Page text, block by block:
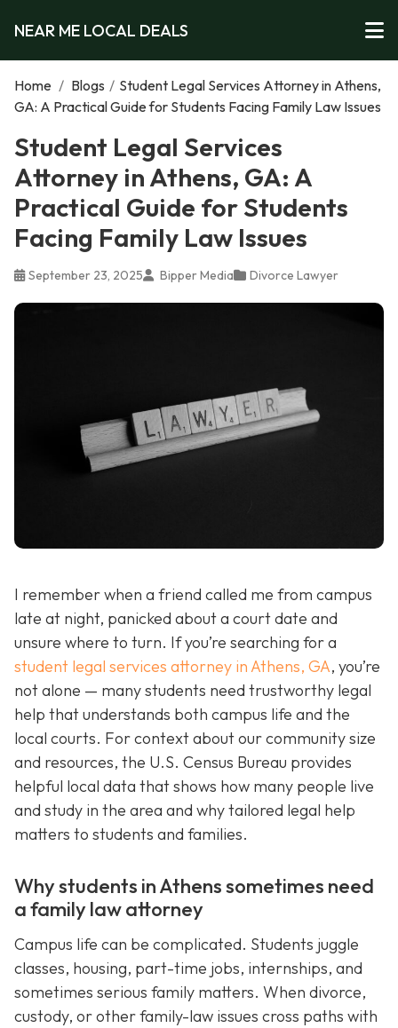
NEAR ME LOCAL DEALS
Home / Blogs / Student Legal Services Attorney in Athens,
GA: A Practical Guide for Students Facing Family Law Issues
Student Legal Services
Attorney in Athens, GA: A
Practical Guide for Students
Facing Family Law Issues
September 23, 2025 Bipper Media Divorce Lawyer
I remember when a friend called me from campus
late at night, panicked about a court date and
unsure where to turn. If you’re searching for a
student legal services attorney in Athens, GA, you’re
not alone — many students need trustworthy legal
help that understands both campus life and the
local courts. For context about our community size
and resources, the U.S. Census Bureau provides
helpful local data that shows how many people live
and study in the area and why tailored legal help
matters to students and families.
Why students in Athens sometimes need
a family law attorney
Campus life can be complicated. Students juggle
classes, housing, part-time jobs, internships, and
sometimes serious family matters. When divorce,
custody, or other family-law issues cross paths with